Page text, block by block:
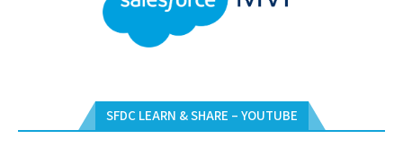
SFDC LEARN & SHARE – YOUTUBE